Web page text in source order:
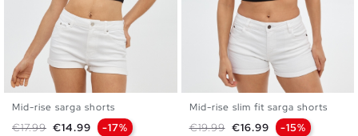
34 36 38 40
Mid-rise sarga shorts
Regular price
€17.99 Price
€14.99 -17%
34 36 38 40 42
Mid-rise slim fit sarga shorts
Regular price
€19.99 Price
€16.99 -15%